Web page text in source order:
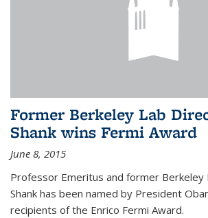
Former Berkeley Lab
Shank wins Fermi Award
June 8, 2015
Professor Emeritus and former Berkeley
Shank has been named by President
recipients of the Enrico Fermi Award.